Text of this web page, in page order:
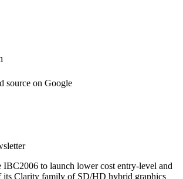
source on Google
to launch lower cost entry-level and
its Clarity family of SD/HD hybrid graphics